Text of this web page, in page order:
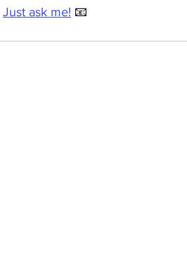
Just ask me! 📧